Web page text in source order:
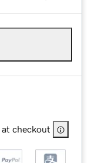
checkout